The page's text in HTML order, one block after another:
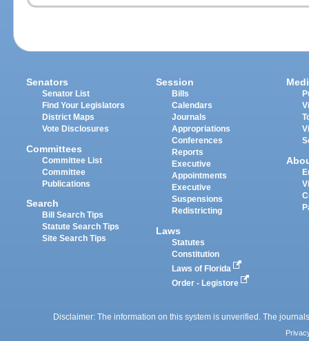
Senators
Senator List
Find Your Legislators
District Maps
Vote Disclosures
Committees
Committee List
Committee
Publications
Search
Bill Search Tips
Statute Search Tips
Site Search Tips
Session
Bills
Calendars
Journals
Appropriations
Conferences
Reports
Executive
Appointments
Executive
Suspensions
Redistricting
Laws
Statutes
Constitution
Laws of Florida
Order - Legistore
Disclaimer: The information on this system is unverified. The